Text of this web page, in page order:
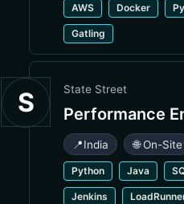
AWS Docker
Gatling
S State Street
Performance
📍India 🌐 On-Site
Python Java
Jenkins